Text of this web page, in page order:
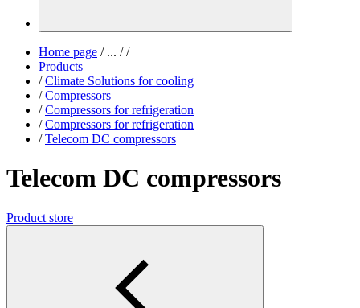
Home page /... / /
Products
/ Climate Solutions for cooling
/ Compressors
/ Compressors for refrigeration
/ Compressors for refrigeration
/ Telecom DC compressors
Telecom DC compressors
Product store